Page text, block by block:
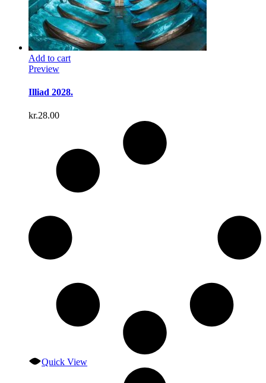
Add to cart
Preview
Illiad 2028.
kr.28.00
Quick View